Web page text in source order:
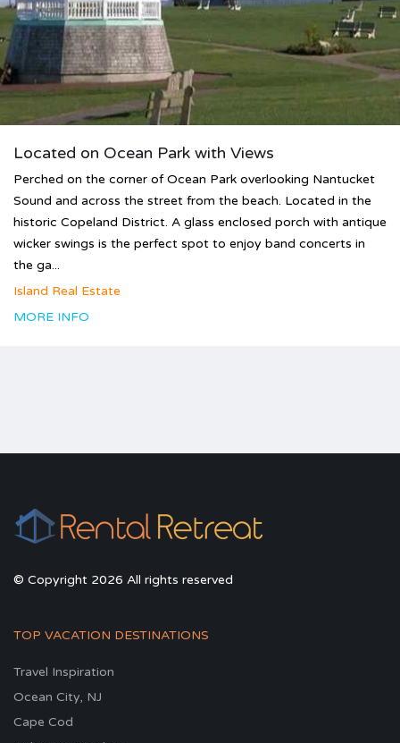
Located on Ocean Park with Views
Perched on the corner of Ocean Park overlooking Nantucket
Sound and across the street from the beach. Located in the
historic Copeland District. A glass enclosed porch with antique
wicker swings is the perfect spot to enjoy band concerts in
the ga...
Island Real Estate
MORE INFO
© Copyright 2026 All rights reserved
TOP VACATION DESTINATIONS
Travel Inspiration
Ocean City, NJ
Cape Cod